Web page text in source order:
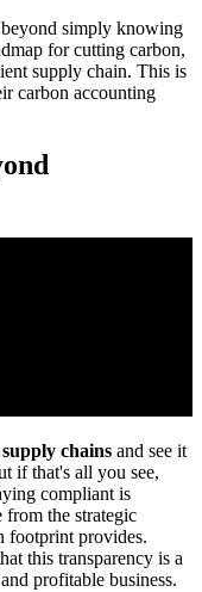
simply knowing
for cutting carbon,
supply chain. This is
carbon accounting
chains and see it
if that's all you see,
compliant is
the strategic
footprint provides.
this transparency is a
profitable business.